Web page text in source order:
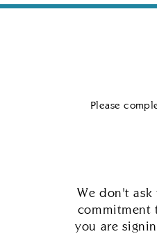
Please
We don't
commitment
you are